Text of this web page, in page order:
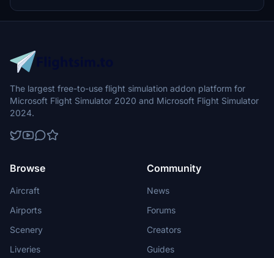
requiring a drag-and-drop into the community folder for 2024
users.
The largest free-to-use flight simulation addon platform for
Microsoft Flight Simulator 2020 and Microsoft Flight Simulator
2024.
Browse
Aircraft
Airports
Scenery
Liveries
Community
News
Forums
Creators
Guides